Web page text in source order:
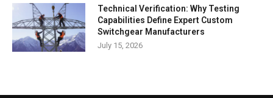
Technical Verification: Why Testing
Capabilities Define Expert Custom
Switchgear Manufacturers
July 15, 2026